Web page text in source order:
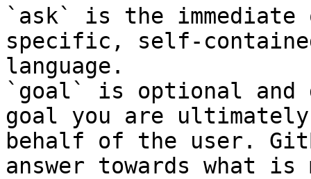
`ask` is the
specific, self-
language.
`goal` is optional and
goal you are
behalf of the user.
answer towards what